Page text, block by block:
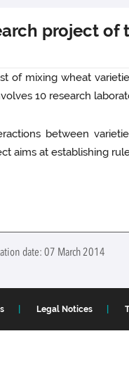
project of
of mixing wheat
10 research
between
aims at establishing
date: 07 March 2014
Legal Notices